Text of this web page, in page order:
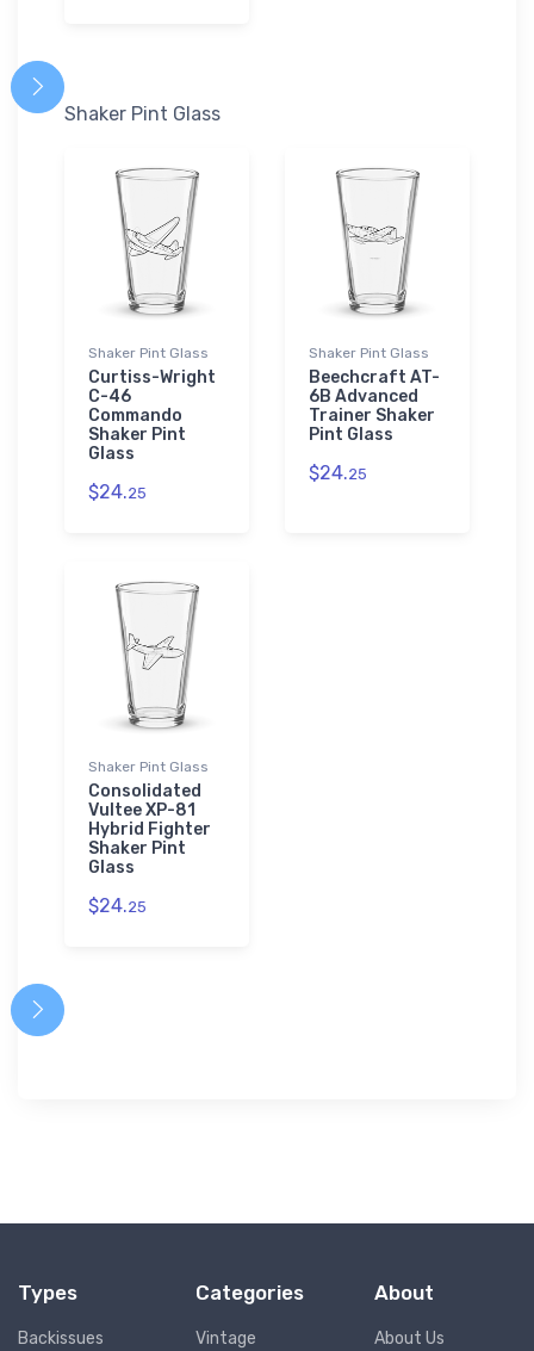
Shaker Pint Glass
Shaker Pint Glass
Curtiss-Wright
C-46
Commando
Shaker Pint
Glass
$24.25
Shaker Pint Glass
Beechcraft AT-
6B Advanced
Trainer Shaker
Pint Glass
$24.25
Shaker Pint Glass
Consolidated
Vultee XP-81
Hybrid Fighter
Shaker Pint
Glass
$24.25
Types
Backissues
Categories
Vintage
About
About Us